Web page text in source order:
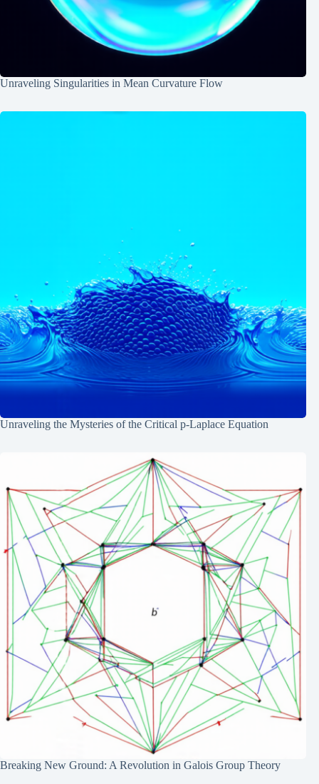
Unraveling Singularities in Mean Curvature Flow
Unraveling the Mysteries of the Critical p-Laplace Equation
Breaking New Ground: A Revolution in Galois Group Theory